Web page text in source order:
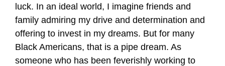
luck. In an ideal world, I imagine friends and
family admiring my drive and determination and
offering to invest in my dreams. But for many
Black Americans, that is a pipe dream. As
someone who has been feverishly working to